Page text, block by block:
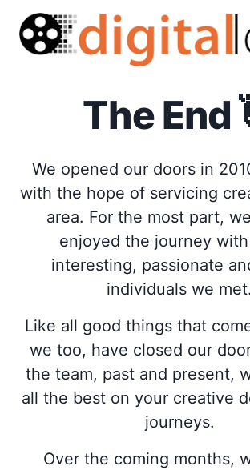
The End
We opened our doors in
with the hope of servicing
area. For the most part,
enjoyed the journey
interesting, passionate
individuals we met.
Like all good things that
we too, have closed our
the team, past and present,
all the best on your creative
journeys.
Over the coming months,